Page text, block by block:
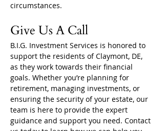
circumstances.
Give Us A Call
B.I.G. Investment Services is honored to
support the residents of Claymont, DE,
as they work towards their financial
goals. Whether you’re planning for
retirement, managing investments, or
ensuring the security of your estate, our
team is here to provide the expert
guidance and support you need. Contact